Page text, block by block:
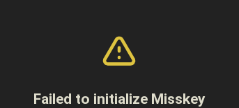
Failed to initialize Misskey